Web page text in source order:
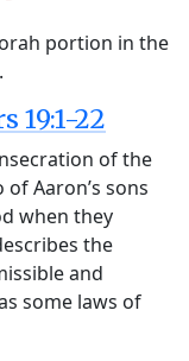
portion in the
19:1-22
of the
Aaron’s sons
when they
the
and
some laws of